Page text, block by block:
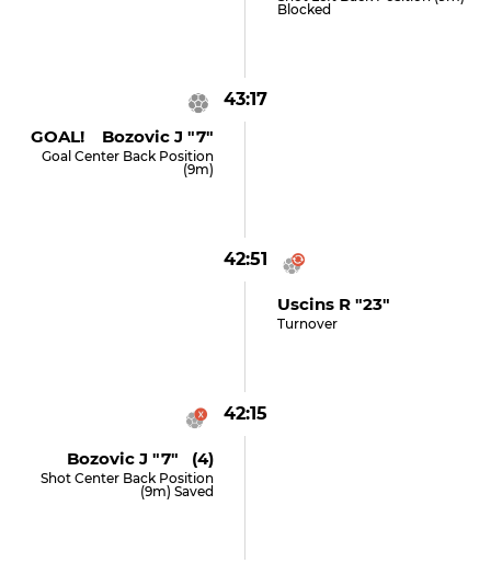
Blocked
43:17
GOAL! Bozovic J "7"
Goal Center Back Position
(9m)
42:51
Uscins R "23"
Turnover
42:15
Bozovic J "7" (4)
Shot Center Back Position
(9m) Saved